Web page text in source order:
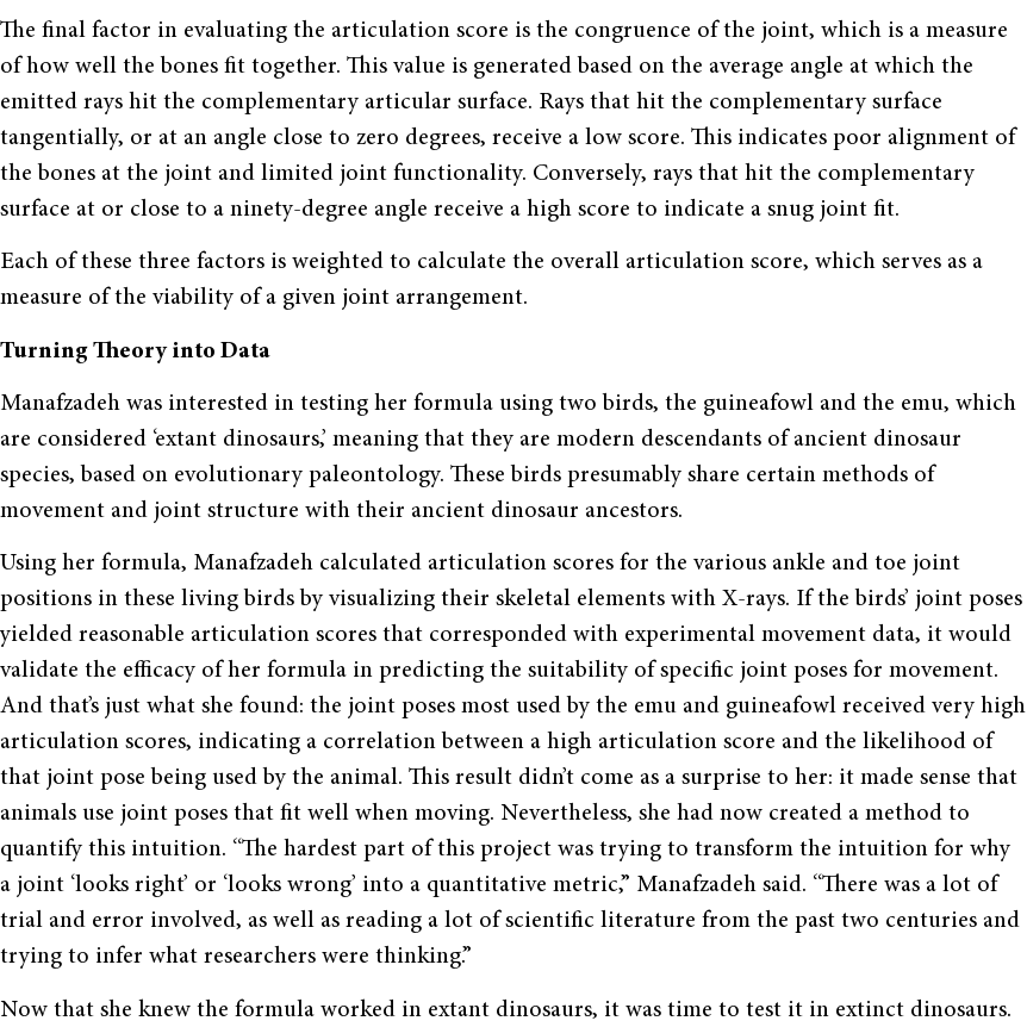
The final factor in evaluating the articulation score is the congruence of the joint, which is a measure
of how well the bones fit together. This value is generated based on the average angle at which the
emitted rays hit the complementary articular surface. Rays that hit the complementary surface
tangentially, or at an angle close to zero degrees, receive a low score. This indicates poor alignment of
the bones at the joint and limited joint functionality. Conversely, rays that hit the complementary
surface at or close to a ninety-degree angle receive a high score to indicate a snug joint fit.
Each of these three factors is weighted to calculate the overall articulation score, which serves as a
measure of the viability of a given joint arrangement.
Turning Theory into Data
Manafzadeh was interested in testing her formula using two birds, the guineafowl and the emu, which
are considered ‘extant dinosaurs,’ meaning that they are modern descendants of ancient dinosaur
species, based on evolutionary paleontology. These birds presumably share certain methods of
movement and joint structure with their ancient dinosaur ancestors.
Using her formula, Manafzadeh calculated articulation scores for the various ankle and toe joint
positions in these living birds by visualizing their skeletal elements with X-rays. If the birds’ joint poses
yielded reasonable articulation scores that corresponded with experimental movement data, it would
validate the efficacy of her formula in predicting the suitability of specific joint poses for movement.
And that’s just what she found: the joint poses most used by the emu and guineafowl received very high
articulation scores, indicating a correlation between a high articulation score and the likelihood of
that joint pose being used by the animal. This result didn’t come as a surprise to her: it made sense that
animals use joint poses that fit well when moving. Nevertheless, she had now created a method to
quantify this intuition. “The hardest part of this project was trying to transform the intuition for why
a joint ‘looks right’ or ‘looks wrong’ into a quantitative metric,” Manafzadeh said. “There was a lot of
trial and error involved, as well as reading a lot of scientific literature from the past two centuries and
trying to infer what researchers were thinking.”
Now that she knew the formula worked in extant dinosaurs, it was time to test it in extinct dinosaurs.